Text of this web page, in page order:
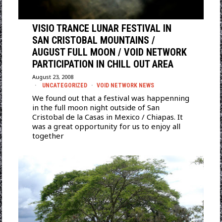
VISIO TRANCE LUNAR FESTIVAL IN
SAN CRISTOBAL MOUNTAINS /
AUGUST FULL MOON / VOID NETWORK
PARTICIPATION IN CHILL OUT AREA
August 23, 2008
UNCATEGORIZED · VOID NETWORK NEWS
We found out that a festival was happenning
in the full moon night outside of San
Cristobal de la Casas in Mexico / Chiapas. It
was a great opportunity for us to enjoy all
together